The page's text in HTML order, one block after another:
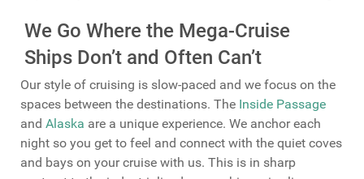
We Go Where the Mega-Cruise
Ships Don’t and Often Can’t
Our style of cruising is slow-paced and we focus on the
spaces between the destinations. The Inside Passage
and Alaska are a unique experience. We anchor each
night so you get to feel and connect with the quiet coves
and bays on your cruise with us. This is in sharp